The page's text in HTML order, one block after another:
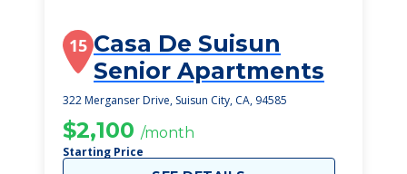
15 Casa De Suisun
Senior Apartments
322 Merganser Drive, Suisun City, CA, 94585
$2,100 /month
Starting Price